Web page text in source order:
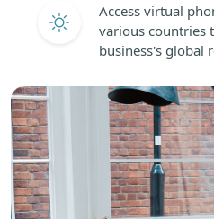
Access virtual
various countries
business's global